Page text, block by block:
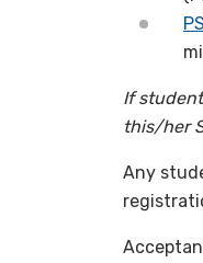
If
this/her
Any